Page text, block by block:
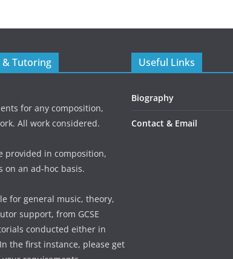
& Tutoring
for any composition,
All work considered.
provided in composition,
on an ad-hoc basis.
for general music, theory,
support, from GCSE
conducted either in
the first instance, please get
Useful Links
Biography
Contact & Email